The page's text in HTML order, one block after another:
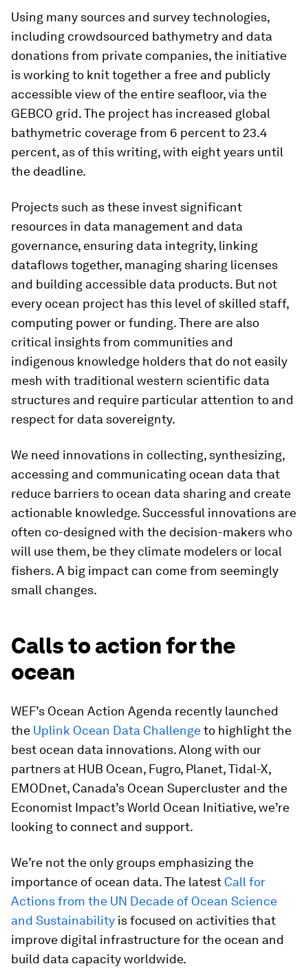
Using many sources and survey technologies,
including crowdsourced bathymetry and data
donations from private companies, the initiative
is working to knit together a free and publicly
accessible view of the entire seafloor, via the
GEBCO grid. The project has increased global
bathymetric coverage from 6 percent to 23.4
percent, as of this writing, with eight years until
the deadline.
Projects such as these invest significant
resources in data management and data
governance, ensuring data integrity, linking
dataflows together, managing sharing licenses
and building accessible data products. But not
every ocean project has this level of skilled staff,
computing power or funding. There are also
critical insights from communities and
indigenous knowledge holders that do not easily
mesh with traditional western scientific data
structures and require particular attention to and
respect for data sovereignty.
We need innovations in collecting, synthesizing,
accessing and communicating ocean data that
reduce barriers to ocean data sharing and create
actionable knowledge. Successful innovations are
often co-designed with the decision-makers who
will use them, be they climate modelers or local
fishers. A big impact can come from seemingly
small changes.
Calls to action for the
ocean
WEF’s Ocean Action Agenda recently launched
the Uplink Ocean Data Challengeto highlight the
best ocean data innovations. Along with our
partners at HUB Ocean, Fugro, Planet, Tidal-X,
EMODnet, Canada’s Ocean Supercluster and the
Economist Impact’s World Ocean Initiative, we’re
looking to connect and support.
We’re not the only groups emphasizing the
importance of ocean data. The latest Call for
Actions from the UN Decade of Ocean Science
and Sustainability is focused on activities that
improve digital infrastructure for the ocean and
build data capacity worldwide.